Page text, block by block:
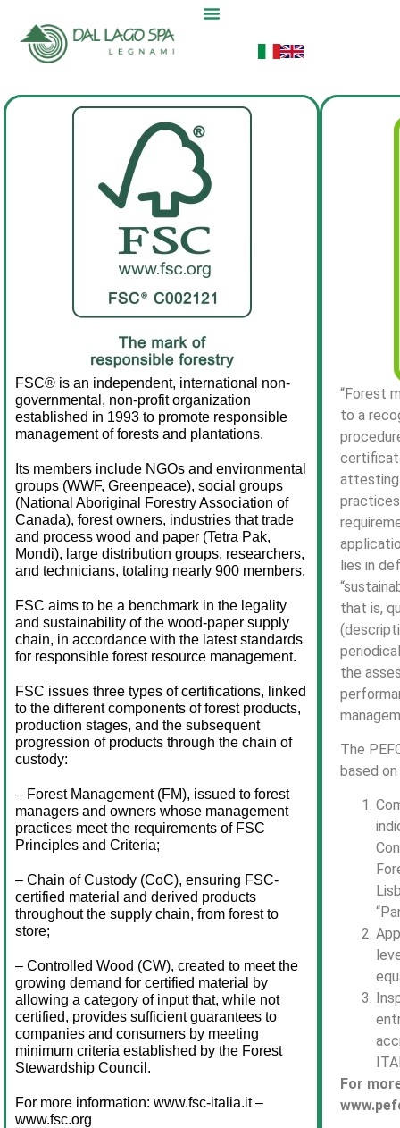
FSC® is an independent, international non-
governmental, non-profit organization
established in 1993 to promote responsible
management of forests and plantations.
Its members include NGOs and environmental
groups (WWF, Greenpeace), social groups
(National Aboriginal Forestry Association of
Canada), forest owners, industries that trade
and process wood and paper (Tetra Pak,
Mondi), large distribution groups, researchers,
and technicians, totaling nearly 900 members.
FSC aims to be a benchmark in the legality
and sustainability of the wood-paper supply
chain, in accordance with the latest standards
for responsible forest resource management.
FSC issues three types of certifications, linked
to the different components of forest products,
production stages, and the subsequent
progression of products through the chain of
custody:
– Forest Management (FM), issued to forest
managers and owners whose management
practices meet the requirements of FSC
Principles and Criteria;
– Chain of Custody (CoC), ensuring FSC-
certified material and derived products
throughout the supply chain, from forest to
store;
– Controlled Wood (CW), created to meet the
growing demand for certified material by
allowing a category of input that, while not
certified, provides sufficient guarantees to
companies and consumers by meeting
minimum criteria established by the Forest
Stewardship Council.
For more information: www.fsc-italia.it –
www.fsc.org
“Forest
to a
lies in
that is,
the
The
based
For